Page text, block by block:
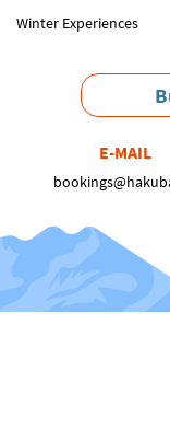
Winter Experiences
E-MAIL